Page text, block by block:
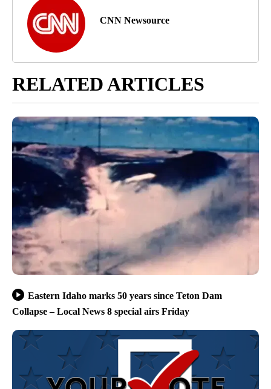
CNN Newsource
RELATED ARTICLES
Eastern Idaho marks 50 years since Teton Dam
Collapse – Local News 8 special airs Friday